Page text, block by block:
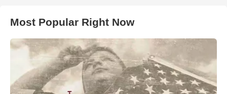
Most Popular Right Now